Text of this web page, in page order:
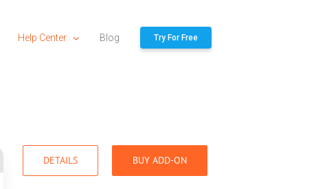
Help Center Blog Try For Free
DETAILS BUY ADD-ON